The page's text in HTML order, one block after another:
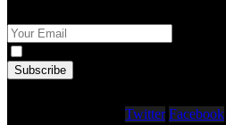
Twitter Facebook